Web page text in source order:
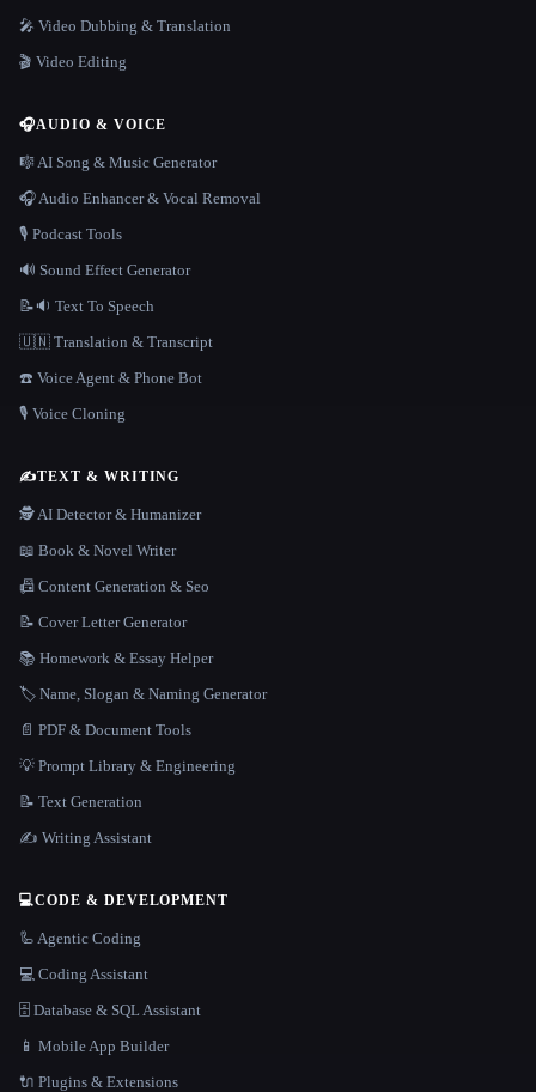
🎤 Video Dubbing & Translation
🎬 Video Editing
🎧AUDIO & VOICE
🎼 AI Song & Music Generator
🎧 Audio Enhancer & Vocal Removal
🎙️ Podcast Tools
🔊 Sound Effect Generator
📝🔉 Text To Speech
🇺🇳 Translation & Transcript
☎️ Voice Agent & Phone Bot
🎙️ Voice Cloning
✍️TEXT & WRITING
🕵️ AI Detector & Humanizer
📖 Book & Novel Writer
📠 Content Generation & Seo
📝 Cover Letter Generator
📚 Homework & Essay Helper
🏷️ Name, Slogan & Naming Generator
📄 PDF & Document Tools
💡 Prompt Library & Engineering
📝 Text Generation
✍️ Writing Assistant
💻CODE & DEVELOPMENT
🦾 Agentic Coding
💻 Coding Assistant
🗄️ Database & SQL Assistant
📱 Mobile App Builder
🔌 Plugins & Extensions